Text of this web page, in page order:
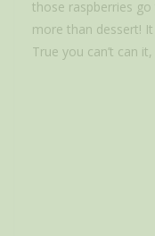
those raspberries
more than dessert!
True you can’t can